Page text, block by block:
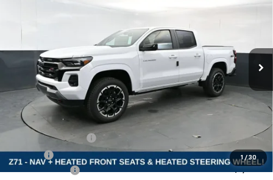
1 / 30
Courtesy Transportation Unit Ext.
SAVINGS PRESTON PRICE
Less
MSRP:
Documentation Fee
+$398
+$50